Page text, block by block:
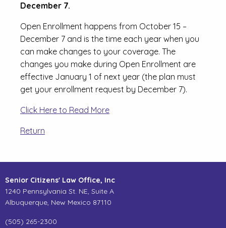
December 7.
Open Enrollment happens from October 15 –
December 7 and is the time each year when you
can make changes to your coverage. The
changes you make during Open Enrollment are
effective January 1 of next year (the plan must
get your enrollment request by December 7).
Click Here to Read More
Return
Senior Citizens' Law Office, Inc
1240 Pennsylvania St. NE, Suite A
Albuquerque, New Mexico 87110
(505) 265-2300